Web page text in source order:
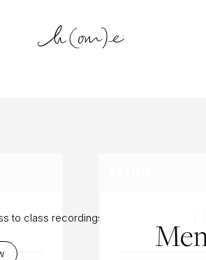
to class recordings